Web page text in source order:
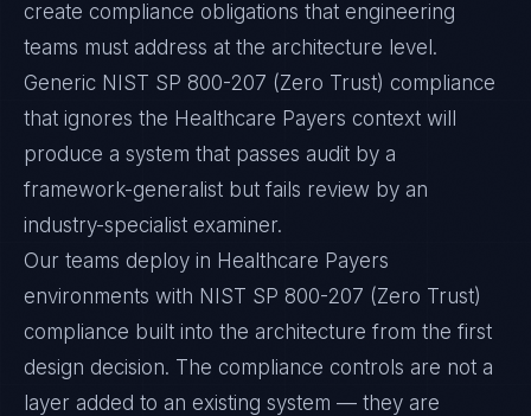
create compliance obligations that engineering
teams must address at the architecture level.
Generic NIST SP 800-207 (Zero Trust) compliance
that ignores the Healthcare Payers context will
produce a system that passes audit by a
framework-generalist but fails review by an
industry-specialist examiner.
Our teams deploy in Healthcare Payers
environments with NIST SP 800-207 (Zero Trust)
compliance built into the architecture from the first
design decision. The compliance controls are not a
layer added to an existing system — they are